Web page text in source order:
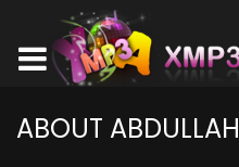
ABOUT